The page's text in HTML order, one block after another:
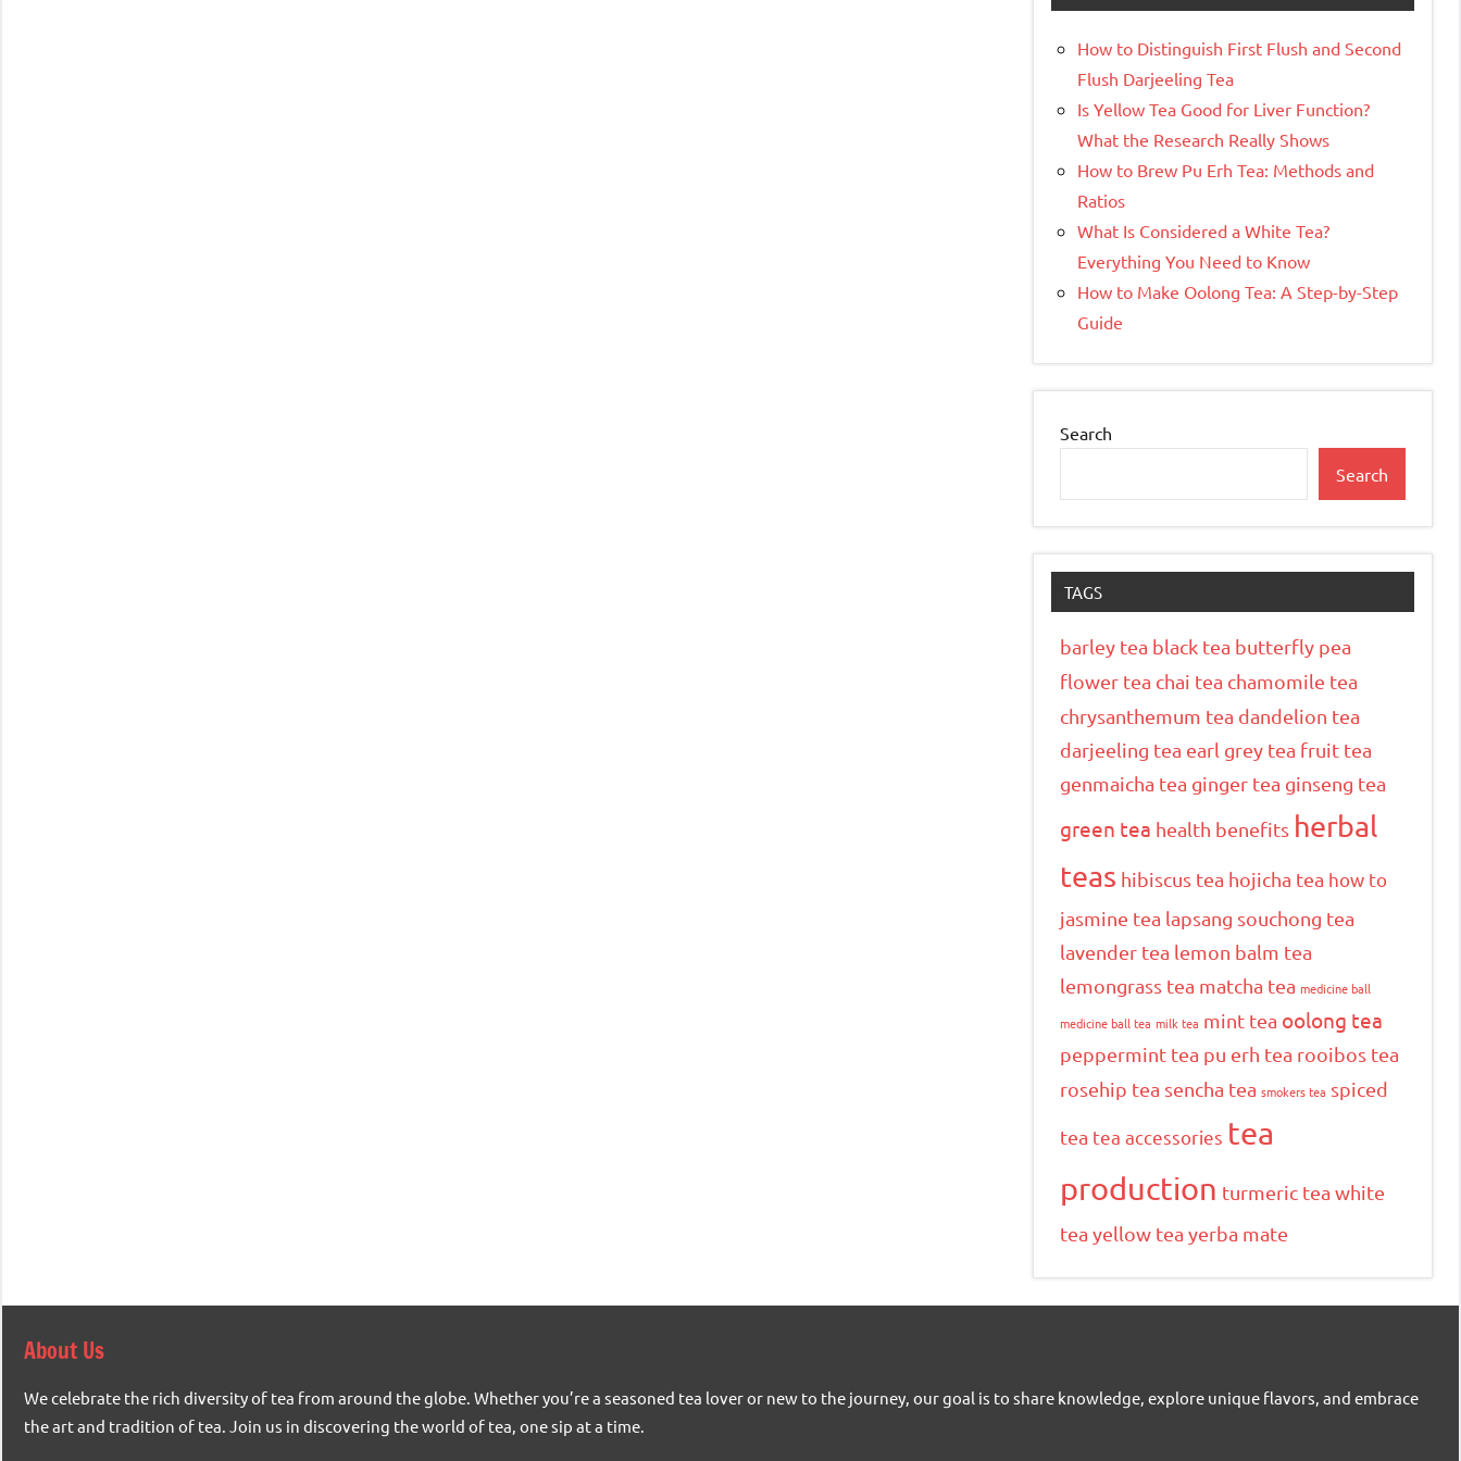
How to Distinguish First Flush and Second
Flush Darjeeling Tea
Is Yellow Tea Good for Liver Function?
What the Research Really Shows
How to Brew Pu Erh Tea: Methods and
Ratios
What Is Considered a White Tea?
Everything You Need to Know
How to Make Oolong Tea: A Step-by-Step
Guide
Search
Search
TAGS
barley tea black tea butterfly pea
flower tea chai tea chamomile tea
chrysanthemum tea dandelion tea
darjeeling tea earl grey tea fruit tea
genmaicha tea ginger tea ginseng tea
green tea health benefits herbal
teas hibiscus tea hojicha tea how to
jasmine tea lapsang souchong tea
lavender tea lemon balm tea
lemongrass tea matcha tea medicine ball
medicine ball tea milk tea mint tea oolong tea
peppermint tea pu erh tea rooibos tea
rosehip tea sencha tea smokers tea spiced
tea tea accessories tea
production turmeric tea white
tea yellow tea yerba mate
About Us
We celebrate the rich diversity of tea from around the globe. Whether you’re a seasoned tea lover or new to the journey, our goal is to share knowledge, explore unique flavors, and embrace
the art and tradition of tea. Join us in discovering the world of tea, one sip at a time.